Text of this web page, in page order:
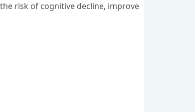
risk of cognitive decline, improve